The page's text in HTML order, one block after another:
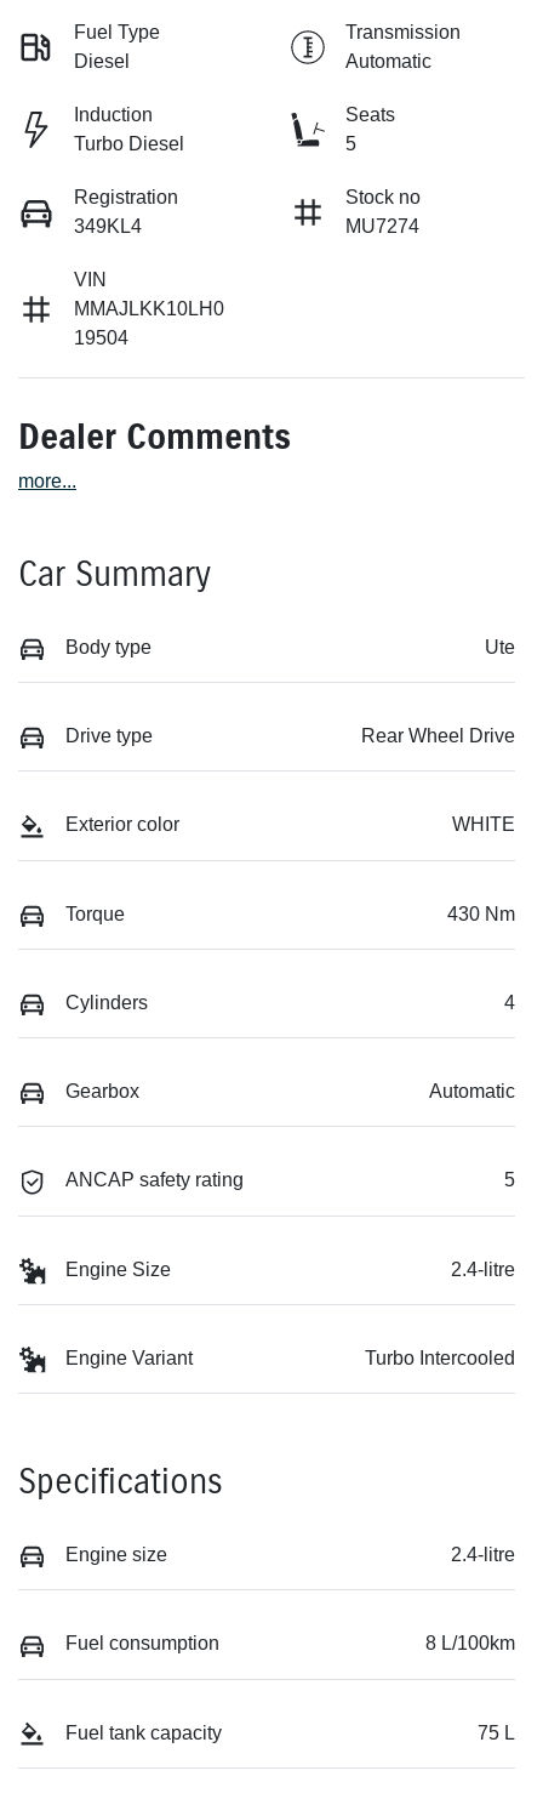
Fuel Type
Diesel
Transmission
Automatic
Induction
Turbo Diesel
Seats
5
Registration
349KL4
Stock no
MU7274
VIN
MMAJLKK10LH0
19504
Dealer Comments
more...
Car Summary
Body type Ute
Drive type Rear Wheel Drive
Exterior color WHITE
Torque 430 Nm
Cylinders 4
Gearbox Automatic
ANCAP safety rating 5
Engine Size 2.4-litre
Engine Variant Turbo Intercooled
Specifications
Engine size 2.4-litre
Fuel consumption 8 L/100km
Fuel tank capacity 75 L